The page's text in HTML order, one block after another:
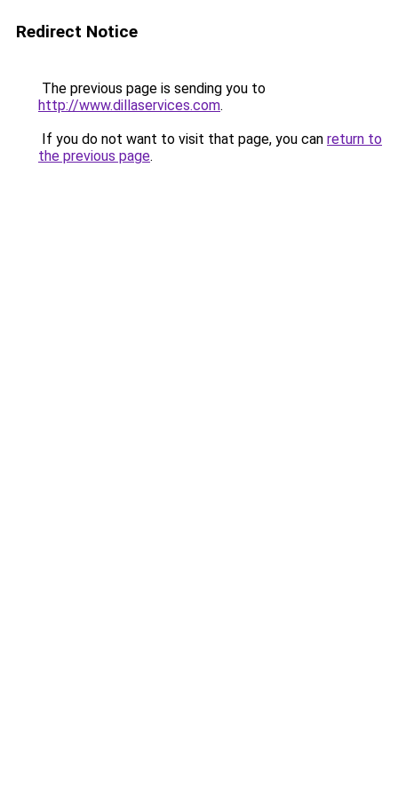
Redirect Notice
The previous page is sending you to
http://www.dillaservices.com.
If you do not want to visit that page, you can return to
the previous page.